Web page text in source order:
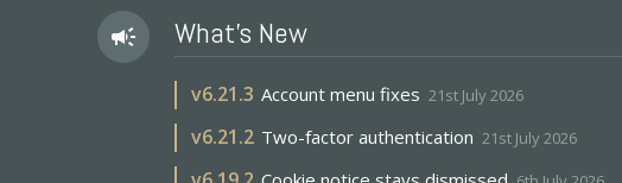
campaign What's New
v6.21.3 Account menu fixes 21st July 2026
v6.21.2 Two-factor authentication 21st July 2026